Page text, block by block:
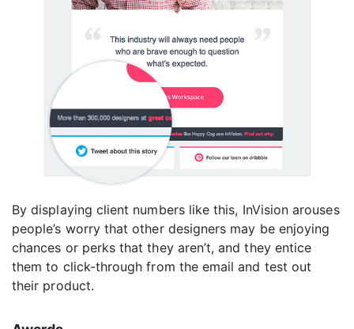
By displaying client numbers like this, InVision arouses
people’s worry that other designers may be enjoying
chances or perks that they aren’t, and they entice
them to click-through from the email and test out
their product.